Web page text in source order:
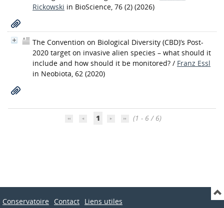
Rickowski in BioScience, 76 (2) (2026)
The Convention on Biological Diversity (CBD)’s Post-
2020 target on invasive alien species – what should it
include and how should it be monitored? / Franz Essl
in Neobiota, 62 (2020)
1 (1 - 6 / 6)
Conservatoire Contact Liens utiles